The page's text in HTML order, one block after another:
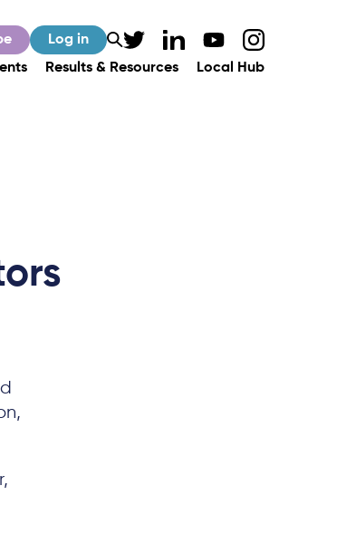
Results & Resources Local Hub
Log in